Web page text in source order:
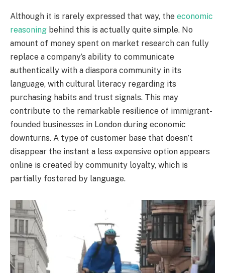
Although it is rarely expressed that way, the economic
reasoning behind this is actually quite simple. No
amount of money spent on market research can fully
replace a company’s ability to communicate
authentically with a diaspora community in its
language, with cultural literacy regarding its
purchasing habits and trust signals. This may
contribute to the remarkable resilience of immigrant-
founded businesses in London during economic
downturns. A type of customer base that doesn’t
disappear the instant a less expensive option appears
online is created by community loyalty, which is
partially fostered by language.